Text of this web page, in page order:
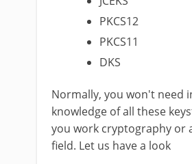
PKCS12
PKCS11
DKS
Normally, you won't need
knowledge of all these
you work cryptography or
field. Let us have a look